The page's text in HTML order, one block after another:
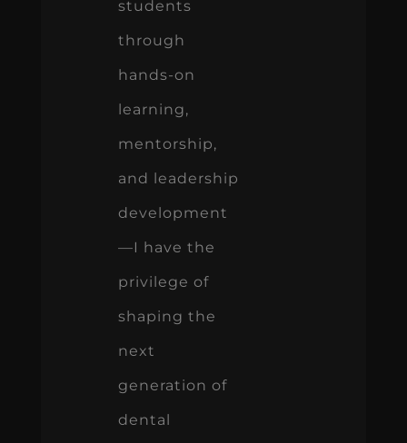
students
through
hands-on
learning,
mentorship,
and leadership
development
—I have the
privilege of
shaping the
next
generation of
dental